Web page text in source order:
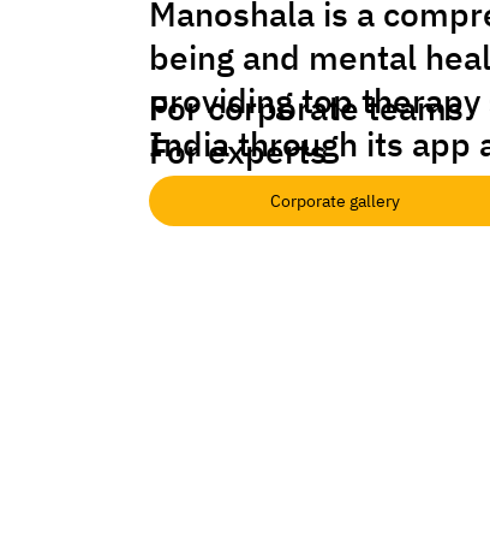
Manoshala is a
being and mental
providing top therapy
India through its app
For corporate teams
For experts
Corporate gallery